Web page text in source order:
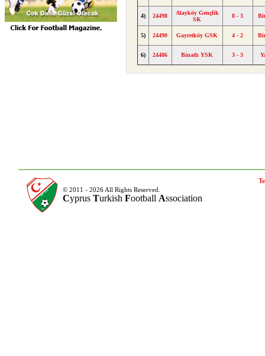
4) 24498
Alayköy Gençlik
SK
8 - 3
5) 24490 Gayretköy GSK 4 - 2
6) 24486 Binatlı YSK 3 - 3
© 2011 - 2026 All Rights Reserved.
Cyprus Turkish Football Association